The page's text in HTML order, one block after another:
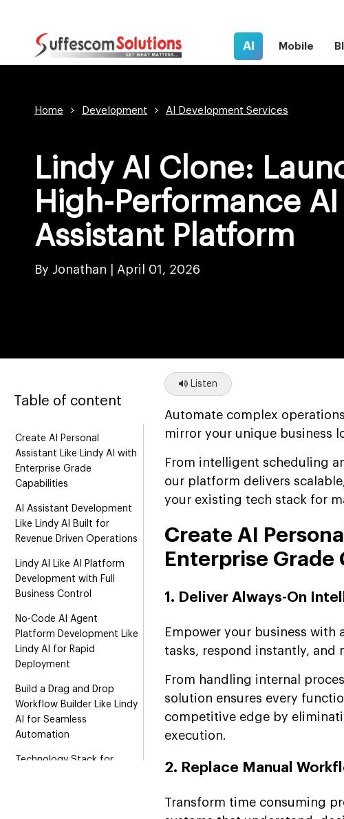
AI Mobile
Home Development AI Development Services
Lindy AI Clone:
High-Performance AI
Assistant Platform
By Jonathan | April 01, 2026
Table of content
Create AI Personal
Assistant Like Lindy AI with
Enterprise Grade
Capabilities
AI Assistant Development
Like Lindy AI Built for
Revenue Driven Operations
Lindy AI Like AI Platform
Development with Full
Business Control
No-Code AI Agent
Platform Development Like
Lindy AI for Rapid
Deployment
Build a Drag and Drop
Workflow Builder Like Lindy
AI for Seamless
Automation
Technology Stack for
Listen
Automate complex
mirror your unique business
From intelligent scheduling
our platform delivers
your existing tech stack for
Create AI
Enterprise Grade
1. Deliver Always-On
Empower your business with
tasks, respond instantly, and
From handling internal
solution ensures every
competitive edge by
execution.
2. Replace Manual
Transform time consuming